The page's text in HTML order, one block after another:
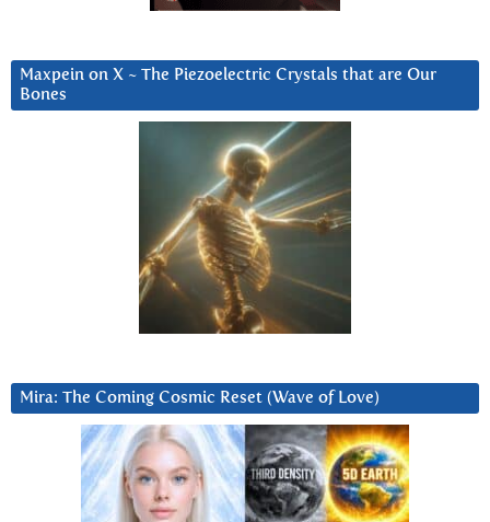
Maxpein on X ~ The Piezoelectric Crystals that are Our
Bones
Mira: The Coming Cosmic Reset (Wave of Love)